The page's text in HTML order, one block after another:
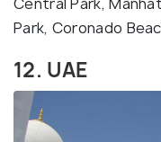
Park, Coronado
12. UAE